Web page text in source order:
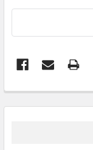
BOUGHT